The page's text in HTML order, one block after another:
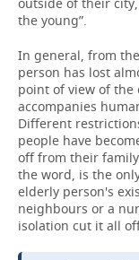
the young”.
In general, from
person has lost
point of view of
accompanies
Different
people have
off from their
the word, is the
elderly person's
neighbours or a
isolation cut it all